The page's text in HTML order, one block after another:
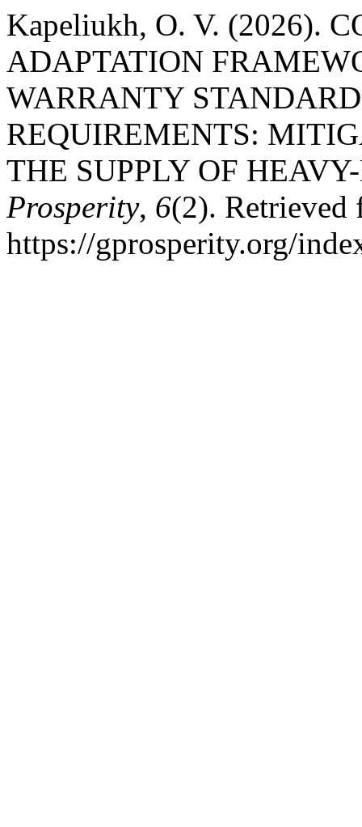
Kapeliukh, O. V. (2026).
ADAPTATION
WARRANTY
REQUIREMENTS:
THE SUPPLY OF
Prosperity, 6(2). Retrieved
https://gprosperity.org/